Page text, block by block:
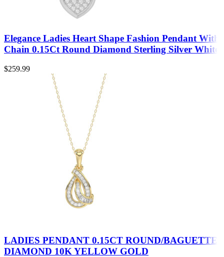
Elegance Ladies Heart Shape Fashion Pendant With
Chain 0.15Ct Round Diamond Sterling Silver White
$259.99
LADIES PENDANT 0.15CT ROUND/BAGUETTE
DIAMOND 10K YELLOW GOLD